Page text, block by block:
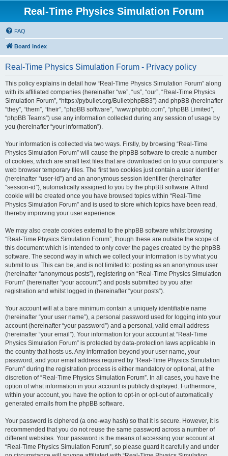
Real-Time Physics Simulation Forum
FAQ
Board index
Real-Time Physics Simulation Forum - Privacy policy
This policy explains in detail how “Real-Time Physics Simulation Forum” along
with its affiliated companies (hereinafter “we”, “us”, “our”, “Real-Time Physics
Simulation Forum”, “https://pybullet.org/Bullet/phpBB3”) and phpBB (hereinafter
“they”, “them”, “their”, “phpBB software”, “www.phpbb.com”, “phpBB Limited”,
“phpBB Teams”) use any information collected during any session of usage by
you (hereinafter “your information”).
Your information is collected via two ways. Firstly, by browsing “Real-Time
Physics Simulation Forum” will cause the phpBB software to create a number
of cookies, which are small text files that are downloaded on to your computer’s
web browser temporary files. The first two cookies just contain a user identifier
(hereinafter “user-id”) and an anonymous session identifier (hereinafter
“session-id”), automatically assigned to you by the phpBB software. A third
cookie will be created once you have browsed topics within “Real-Time
Physics Simulation Forum” and is used to store which topics have been read,
thereby improving your user experience.
We may also create cookies external to the phpBB software whilst browsing
“Real-Time Physics Simulation Forum”, though these are outside the scope of
this document which is intended to only cover the pages created by the phpBB
software. The second way in which we collect your information is by what you
submit to us. This can be, and is not limited to: posting as an anonymous user
(hereinafter “anonymous posts”), registering on “Real-Time Physics Simulation
Forum” (hereinafter “your account”) and posts submitted by you after
registration and whilst logged in (hereinafter “your posts”).
Your account will at a bare minimum contain a uniquely identifiable name
(hereinafter “your user name”), a personal password used for logging into your
account (hereinafter “your password”) and a personal, valid email address
(hereinafter “your email”). Your information for your account at “Real-Time
Physics Simulation Forum” is protected by data-protection laws applicable in
the country that hosts us. Any information beyond your user name, your
password, and your email address required by “Real-Time Physics Simulation
Forum” during the registration process is either mandatory or optional, at the
discretion of “Real-Time Physics Simulation Forum”. In all cases, you have the
option of what information in your account is publicly displayed. Furthermore,
within your account, you have the option to opt-in or opt-out of automatically
generated emails from the phpBB software.
Your password is ciphered (a one-way hash) so that it is secure. However, it is
recommended that you do not reuse the same password across a number of
different websites. Your password is the means of accessing your account at
“Real-Time Physics Simulation Forum”, so please guard it carefully and under